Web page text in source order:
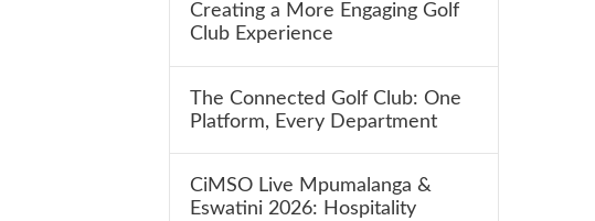
Creating a More Engaging Golf
Club Experience
The Connected Golf Club: One
Platform, Every Department
CiMSO Live Mpumalanga &
Eswatini 2026: Hospitality